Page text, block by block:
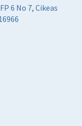
6 No 7, Cikeas